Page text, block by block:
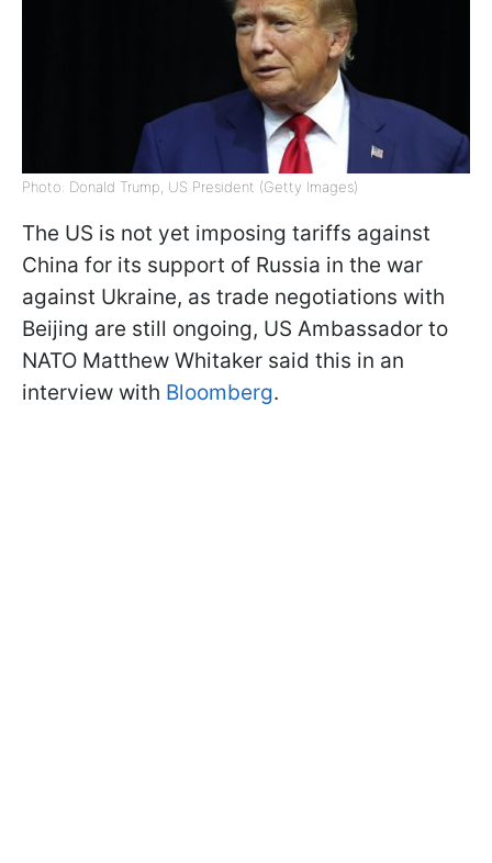
Photo: Donald Trump, US President (Getty Images)
The US is not yet imposing tariffs against
China for its support of Russia in the war
against Ukraine, as trade negotiations with
Beijing are still ongoing, US Ambassador to
NATO Matthew Whitaker said this in an
interview with Bloomberg.